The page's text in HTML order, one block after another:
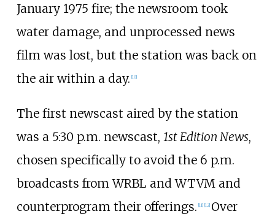
January 1975 fire; the newsroom took
water damage, and unprocessed news
film was lost, but the station was back on
the air within a day. [10]
The first newscast aired by the station
was a 5:30 p.m. newscast, 1st Edition News,
chosen specifically to avoid the 6 p.m.
broadcasts from WRBL and WTVM and
counterprogram their offerings. [11] [12] Over